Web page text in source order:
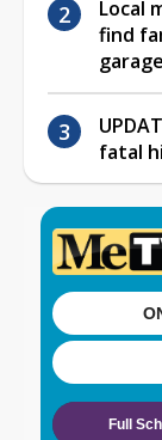
Local
find
garage
fatal